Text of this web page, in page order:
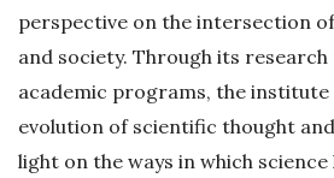
perspective on the intersection
and society. Through its
academic programs, the institute
evolution of scientific thought
light on the ways in which science